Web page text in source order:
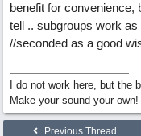
benefit for convenience,
tell .. subgroups work
//seconded as a good
I do not work here, but the
Make your sound your own!
Previous Thread